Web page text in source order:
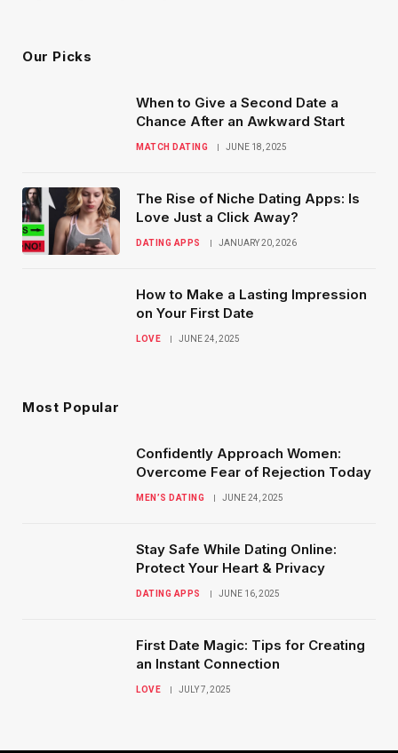
Our Picks
When to Give a Second Date a
Chance After an Awkward Start
MATCH DATING JUNE 18, 2025
The Rise of Niche Dating Apps: Is
Love Just a Click Away?
DATING APPS JANUARY 20, 2026
How to Make a Lasting Impression
on Your First Date
LOVE JUNE 24, 2025
Most Popular
Confidently Approach Women:
Overcome Fear of Rejection Today
MEN’S DATING JUNE 24, 2025
Stay Safe While Dating Online:
Protect Your Heart & Privacy
DATING APPS JUNE 16, 2025
First Date Magic: Tips for Creating
an Instant Connection
LOVE JULY 7, 2025